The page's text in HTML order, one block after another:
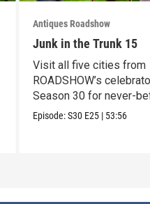
Antiques Roadshow
Junk in the Trunk 15
Visit all five cities from
ROADSHOW’s
Season 30 for never-
seen finds!
Episode:S30 E25 | 53:56